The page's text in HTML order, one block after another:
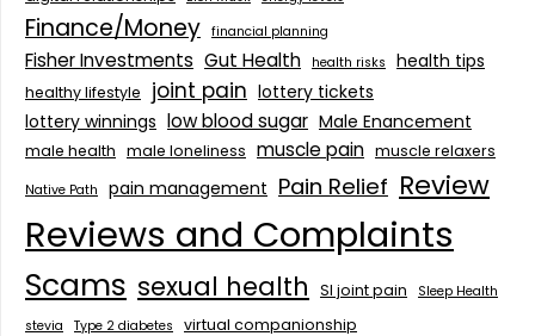
Finance/Money financial planning
Fisher Investments Gut Health health risks health tips
healthy lifestyle joint pain lottery tickets
lottery winnings low blood sugar Male Enancement
male health male loneliness muscle pain muscle relaxers
Native Path pain management Pain Relief Review
Reviews and Complaints
Scams sexual health SI joint pain
Sleep Health
stevia
Type 2 diabetes
virtual companionship